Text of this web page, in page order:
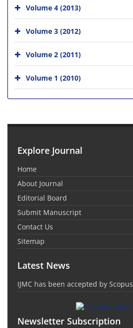
Volume 4 (2013)
Volume 3 (2012)
Volume 2 (2011)
Volume 1 (2010)
Explore Journal
Home
About Journal
Editorial Board
Submit Manuscript
Contact Us
Sitemap
Latest News
IJMC has been accepted by Scopus
Newsletter Subscription